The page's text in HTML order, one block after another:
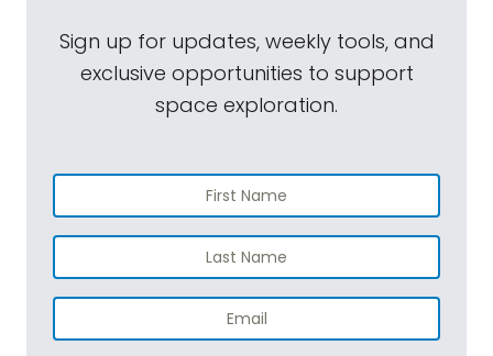
Sign up for updates, weekly tools, and
exclusive opportunities to support
space exploration.